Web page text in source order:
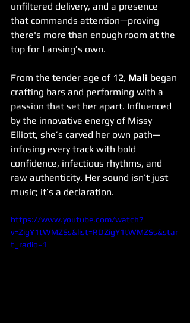
unfiltered delivery, and a presence
that commands attention—proving
there's more than enough room at the
top for Lansing’s own.
From the tender age of 12, Mali began
crafting bars and performing with a
passion that set her apart. Influenced
by the innovative energy of Missy
Elliott, she’s carved her own path—
infusing every track with bold
confidence, infectious rhythms, and
raw authenticity. Her sound isn’t just
music; it’s a declaration.
https://www.youtube.com/watch?
v=ZigY1tWMZSs&list=RDZigY1tWMZSs&star
t_radio=1